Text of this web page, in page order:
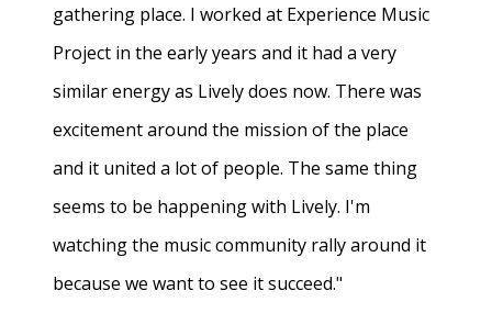
gathering place. I worked at Experience Music
Project in the early years and it had a very
similar energy as Lively does now. There was
excitement around the mission of the place
and it united a lot of people. The same thing
seems to be happening with Lively. I'm
watching the music community rally around it
because we want to see it succeed."